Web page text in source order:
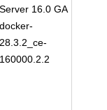
Server 16.0 GA
docker-
28.3.2_ce-
160000.2.2